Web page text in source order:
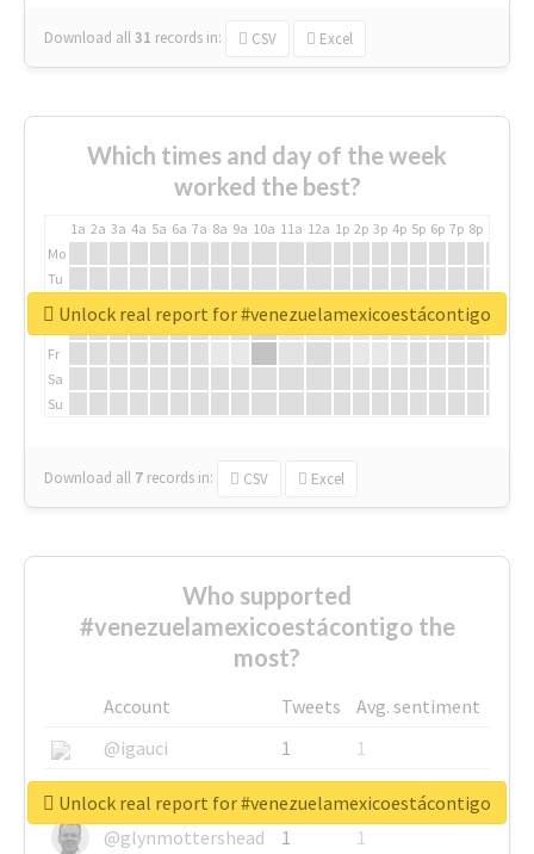
Download all31 records in: CSV Excel
Which times and day of the week
worked the best?
1a 2a 3a 4a 5a 6a 7a 8a 9a 10a 11a 12a 1p 2p 3p 4p 5p 6p 7p 8p
Mo
Tu
We
Fr
Sa
Su
Download all 7 records in: CSV Excel
Unlock real report for #venezuelamexicoestácontigo
Who supported
#venezuelamexicoestácontigo the
most?
Account Tweets
Avg. sentiment
@igauci
1
1
@greyhairworks
1
1
@glynmottershead
1 1
Unlock real report for #venezuelamexicoestácontigo